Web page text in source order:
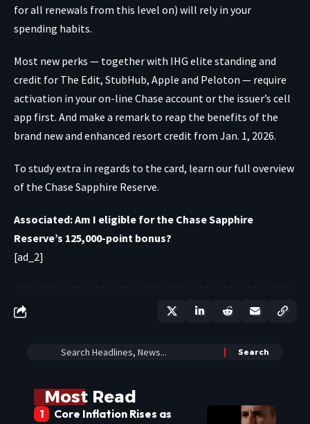
for all renewals from this level on) will rely in your
spending habits.
Most new perks — together with IHG elite standing and
credit for The Edit, StubHub, Apple and Peloton — require
activation in youron-line Chase accountor the issuer’s cell
app first. And make a remark to reap the benefits of the
brand new and enhanced resort credit from Jan. 1, 2026.
To study extra in regards to the card, learn our full overview
of the Chase Sapphire Reserve.
Associated: Am I eligible for the Chase Sapphire
Reserve’s 125,000-point bonus?
[ad_2]
Most Read
Core Inflation Rises as